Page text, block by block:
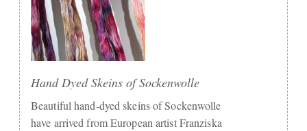
Hand Dyed Skeins of Sockenwolle
Beautiful hand-dyed skeins of Sockenwolle
have arrived from European artist Franziska